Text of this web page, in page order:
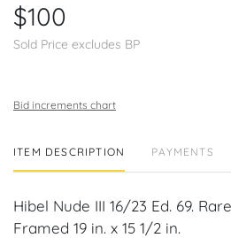
$100
Sold Price excludes BP
Bid increments chart
ITEM DESCRIPTION PAYMENTS
Hibel Nude III 16/23 Ed. 69.
Framed 19 in. x 15 1/2 in.